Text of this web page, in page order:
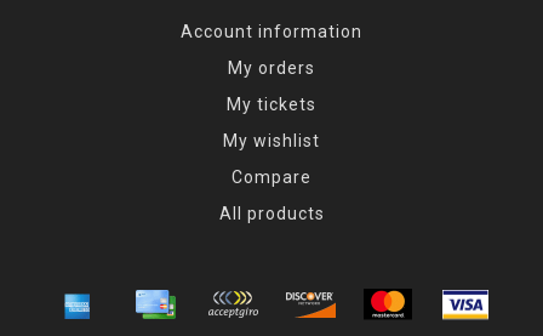
Account information
My orders
My tickets
My wishlist
Compare
All products